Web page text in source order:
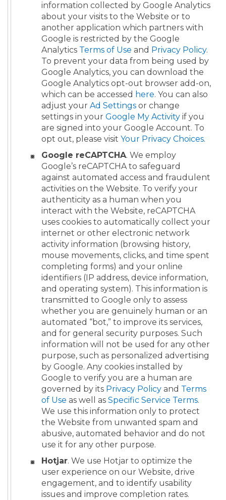
information collected by Google Analytics
about your visits to the Website or to
another application which partners with
Google is restricted by the Google
Analytics Terms of Use and Privacy Policy.
To prevent your data from being used by
Google Analytics, you can download the
Google Analytics opt-out browser add-on,
which can be accessed here. You can also
adjust your Ad Settings or change
settings in your Google My Activity if you
are signed into your Google Account. To
opt out, please visit Your Privacy Choices.
Google reCAPTCHA. We employ
Google’s reCAPTCHA to safeguard
against automated access and fraudulent
activities on the Website. To verify your
authenticity as a human when you
interact with the Website, reCAPTCHA
uses cookies to automatically collect your
internet or other electronic network
activity information (browsing history,
mouse movements, clicks, and time spent
completing forms) and your online
identifiers (IP address, device information,
and operating system). This information is
transmitted to Google only to assess
whether you are genuinely human or an
automated “bot,” to improve its services,
and for general security purposes. Such
information will not be used for any other
purpose, such as personalized advertising
by Google. Any cookies installed by
Google to verify you are a human are
governed by its Privacy Policy and Terms
of Use as well as Specific Service Terms.
We use this information only to protect
the Website from unwanted spam and
abusive, automated behavior and do not
use it for any other purpose.
Hotjar. We use Hotjar to optimize the
user experience on our Website, drive
engagement, and to identify usability
issues and improve completion rates.